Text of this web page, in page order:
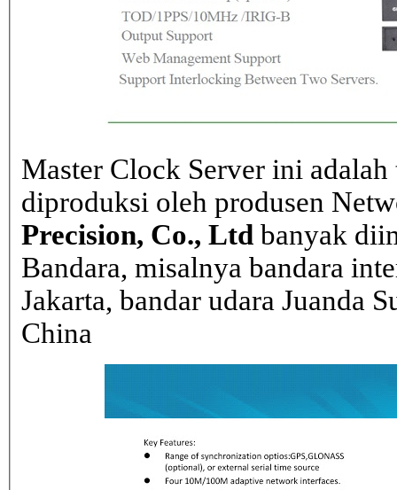
Master Clock Server ini
diproduksi oleh produsen
Precision, Co., Ltd banyak
Bandara, misalnya bandara
Jakarta, bandar udara Juanda
China